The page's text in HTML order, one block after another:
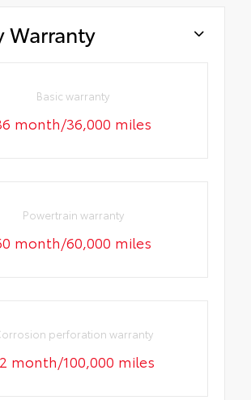
Warranty
Basic warranty
month/36,000 miles
Powertrain warranty
month/60,000 miles
perforation warranty
month/100,000 miles